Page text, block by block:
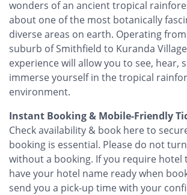
wonders of an ancient tropical
about one of the most botanically
diverse areas on earth. Operating
suburb of Smithfield to Kuranda
experience will allow you to see, hear,
immerse yourself in the tropical
environment.
Instant Booking & Mobile-Friendly
Check availability & book here to
booking is essential. Please do not
without a booking. If you require hotel
have your hotel name ready when
send you a pick-up time with your